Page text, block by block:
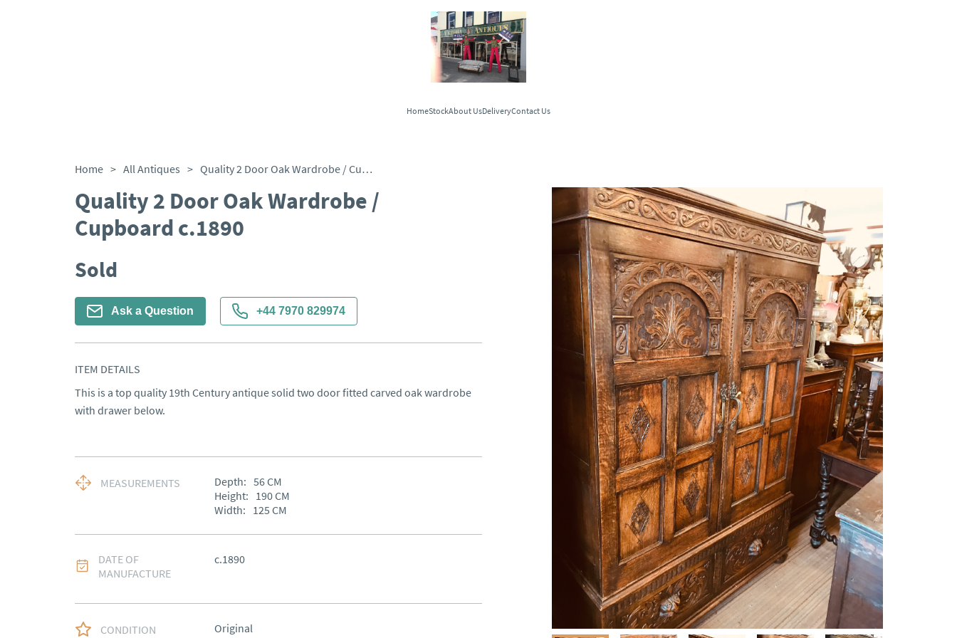
HomeStockAbout UsDeliveryContact Us
Home > All Antiques > Quality 2 Door Oak Wardrobe / Cupboard c.1890
Quality 2 Door Oak Wardrobe /
Cupboard c.1890
Sold
Ask a Question +44 7970 829974
ITEM DETAILS
This is a top quality 19th Century antique solid two door fitted carved oak wardrobe
with drawer below.
MEASUREMENTS Depth: 56CM
Height: 190CM
Width: 125 CM
DATE OF
MANUFACTURE
c.1890
CONDITION Original